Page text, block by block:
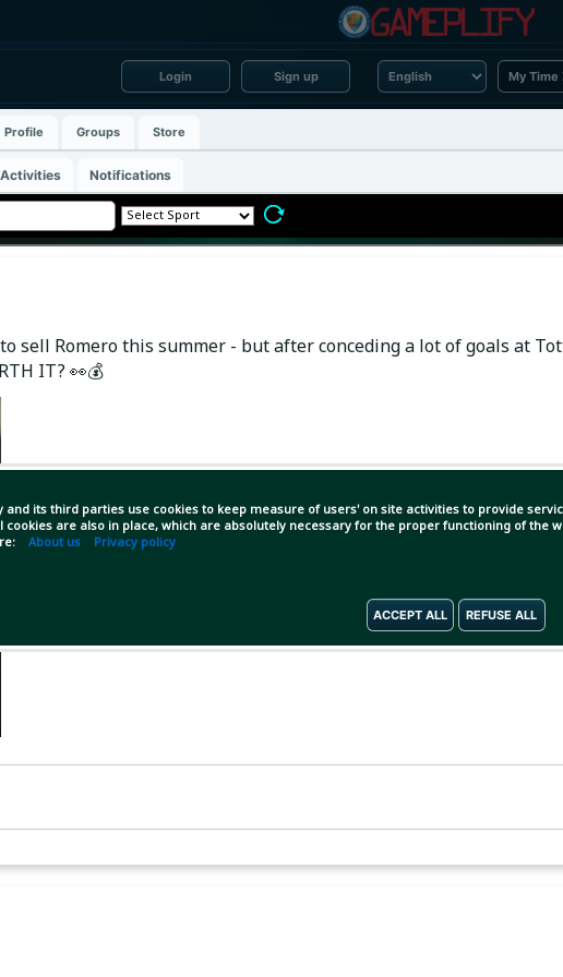
Login Sign up
and its third parties use cookies to keep measure of users' on site activities to provide
cookies are also in place, which are absolutely necessary for the proper functioning of the
About us Privacy policy
ACCEPT ALL REFUSE ALL
Profile Groups Store
Activities Notifications
sell Romero this summer - but after conceding a lot of goals at
IT? 👀💰